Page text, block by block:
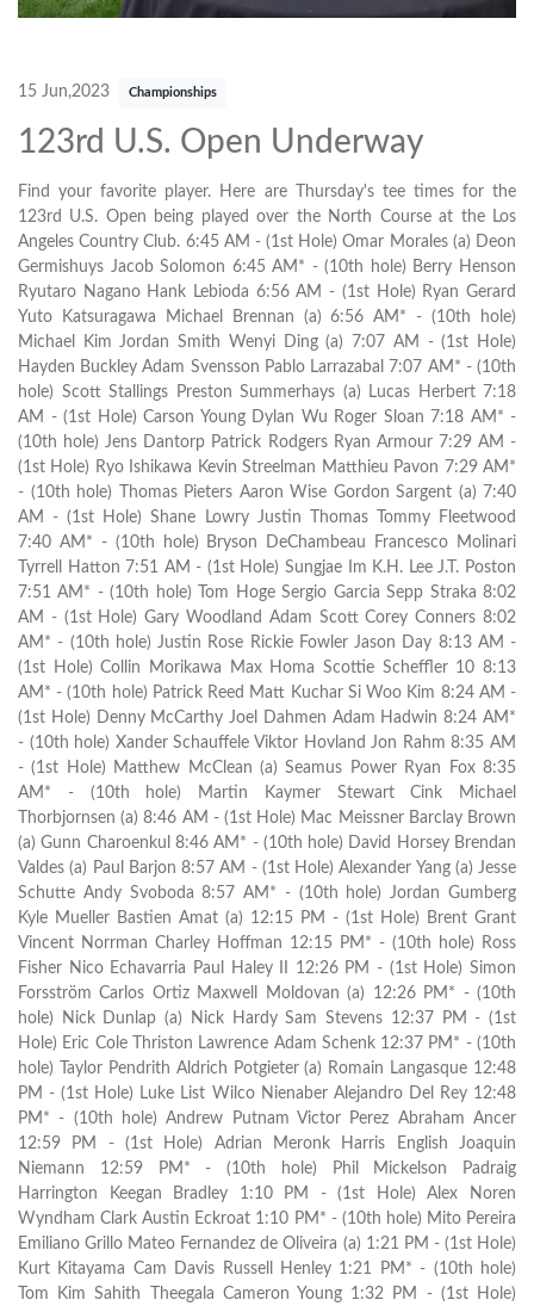
15 Jun,2023 Championships
123rd U.S. Open Underway
Find your favorite player. Here are Thursday's tee times for the
123rd U.S. Open being played over the North Course at the Los
Angeles Country Club. 6:45 AM - (1st Hole) Omar Morales (a) Deon
Germishuys Jacob Solomon 6:45 AM* - (10th hole) Berry Henson
Ryutaro Nagano Hank Lebioda 6:56 AM - (1st Hole) Ryan Gerard
Yuto Katsuragawa Michael Brennan (a) 6:56 AM* - (10th hole)
Michael Kim Jordan Smith Wenyi Ding (a) 7:07 AM - (1st Hole)
Hayden Buckley Adam Svensson Pablo Larrazabal 7:07 AM* - (10th
hole) Scott Stallings Preston Summerhays (a) Lucas Herbert 7:18
AM - (1st Hole) Carson Young Dylan Wu Roger Sloan 7:18 AM* -
(10th hole) Jens Dantorp Patrick Rodgers Ryan Armour 7:29 AM -
(1st Hole) Ryo Ishikawa Kevin Streelman Matthieu Pavon 7:29 AM*
- (10th hole) Thomas Pieters Aaron Wise Gordon Sargent (a) 7:40
AM - (1st Hole) Shane Lowry Justin Thomas Tommy Fleetwood
7:40 AM* - (10th hole) Bryson DeChambeau Francesco Molinari
Tyrrell Hatton 7:51 AM - (1st Hole) Sungjae Im K.H. Lee J.T. Poston
7:51 AM* - (10th hole) Tom Hoge Sergio Garcia Sepp Straka 8:02
AM - (1st Hole) Gary Woodland Adam Scott Corey Conners 8:02
AM* - (10th hole) Justin Rose Rickie Fowler Jason Day 8:13 AM -
(1st Hole) Collin Morikawa Max Homa Scottie Scheffler 10 8:13
AM* - (10th hole) Patrick Reed Matt Kuchar Si Woo Kim 8:24 AM -
(1st Hole) Denny McCarthy Joel Dahmen Adam Hadwin 8:24 AM*
- (10th hole) Xander Schauffele Viktor Hovland Jon Rahm 8:35 AM
- (1st Hole) Matthew McClean (a) Seamus Power Ryan Fox 8:35
AM* - (10th hole) Martin Kaymer Stewart Cink Michael
Thorbjornsen (a) 8:46 AM - (1st Hole) Mac Meissner Barclay Brown
(a) Gunn Charoenkul 8:46 AM* - (10th hole) David Horsey Brendan
Valdes (a) Paul Barjon 8:57 AM - (1st Hole) Alexander Yang (a) Jesse
Schutte Andy Svoboda 8:57 AM* - (10th hole) Jordan Gumberg
Kyle Mueller Bastien Amat (a) 12:15 PM - (1st Hole) Brent Grant
Vincent Norrman Charley Hoffman 12:15 PM* - (10th hole) Ross
Fisher Nico Echavarria Paul Haley II 12:26 PM - (1st Hole) Simon
Forsström Carlos Ortiz Maxwell Moldovan (a) 12:26 PM* - (10th
hole) Nick Dunlap (a) Nick Hardy Sam Stevens 12:37 PM - (1st
Hole) Eric Cole Thriston Lawrence Adam Schenk 12:37 PM* - (10th
hole) Taylor Pendrith Aldrich Potgieter (a) Romain Langasque 12:48
PM - (1st Hole) Luke List Wilco Nienaber Alejandro Del Rey 12:48
PM* - (10th hole) Andrew Putnam Victor Perez Abraham Ancer
12:59 PM - (1st Hole) Adrian Meronk Harris English Joaquin
Niemann 12:59 PM* - (10th hole) Phil Mickelson Padraig
Harrington Keegan Bradley 1:10 PM - (1st Hole) Alex Noren
Wyndham Clark Austin Eckroat 1:10 PM* - (10th hole) Mito Pereira
Emiliano Grillo Mateo Fernandez de Oliveira (a) 1:21 PM - (1st Hole)
Kurt Kitayama Cam Davis Russell Henley 1:21 PM* - (10th hole)
Tom Kim Sahith Theegala Cameron Young 1:32 PM - (1st Hole)